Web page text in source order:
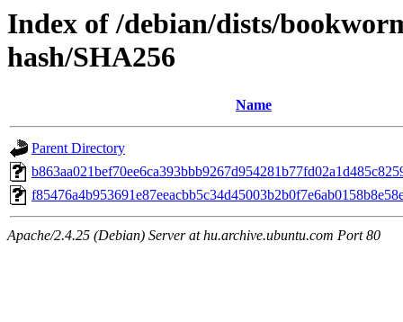
Index of /debian/dists/
hash/SHA256
Name
Parent Directory
Apache/2.4.25 (Debian) Server at hu.archive.ubuntu.com Port 80